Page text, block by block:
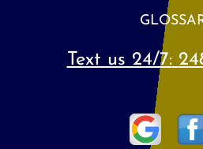
Text us 24/7: